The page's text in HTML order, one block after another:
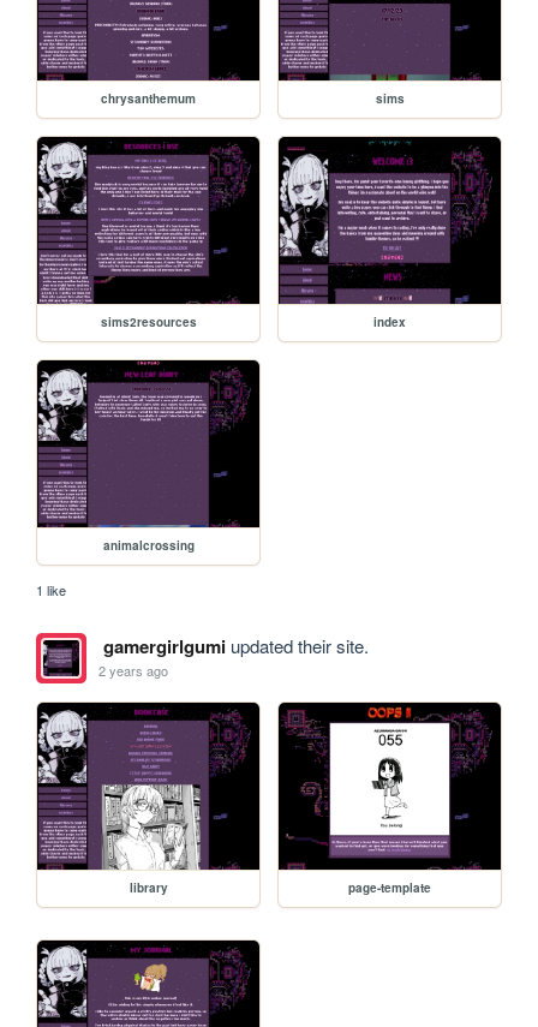
chrysanthemum sims
sims2resources index
animalcrossing
1 like
gamergirlgumiupdated their site.
2 years ago
library page-template